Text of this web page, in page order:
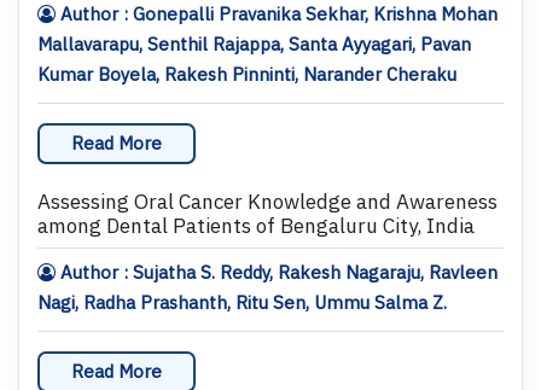
Author : Gonepalli Pravanika Sekhar, Krishna Mohan
Mallavarapu, Senthil Rajappa, Santa Ayyagari, Pavan
Kumar Boyela, Rakesh Pinninti, Narander Cheraku
Read More
Assessing Oral Cancer Knowledge and Awareness
among Dental Patients of Bengaluru City, India
Author : Sujatha S. Reddy, Rakesh Nagaraju, Ravleen
Nagi, Radha Prashanth, Ritu Sen, Ummu Salma Z.
Read More